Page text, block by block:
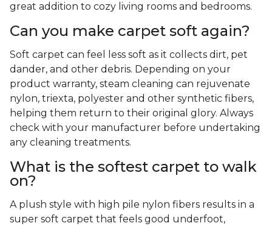
great addition to cozy living rooms and bedrooms.
Can you make carpet soft again?
Soft carpet can feel less soft as it collects dirt, pet
dander, and other debris. Depending on your
product warranty, steam cleaning can rejuvenate
nylon, triexta, polyester and other synthetic fibers,
helping them return to their original glory. Always
check with your manufacturer before undertaking
any cleaning treatments.
What is the softest carpet to walk
on?
A plush style with high pile nylon fibers results in a
super soft carpet that feels good underfoot,